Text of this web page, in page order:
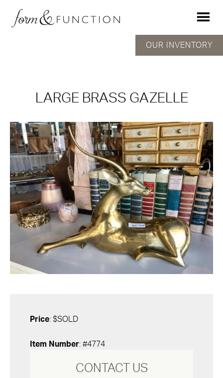
LARGE BRASS GAZELLE
OUR INVENTORY
Price: $SOLD
Item Number: #4774
CONTACT US